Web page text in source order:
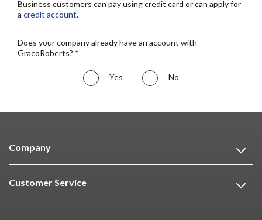
Business customers can pay using credit card or can apply for
a credit account.
Does your company already have an account with
GracoRoberts? *
Yes No
Company
Customer Service